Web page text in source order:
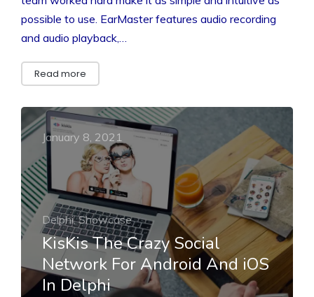
possible to use. EarMaster features audio recording
and audio playback,…
Read more
January 8, 2021
Delphi, Showcase
KisKis The Crazy Social
Network For Android And iOS
In Delphi